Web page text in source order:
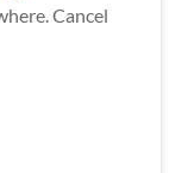
Cancel